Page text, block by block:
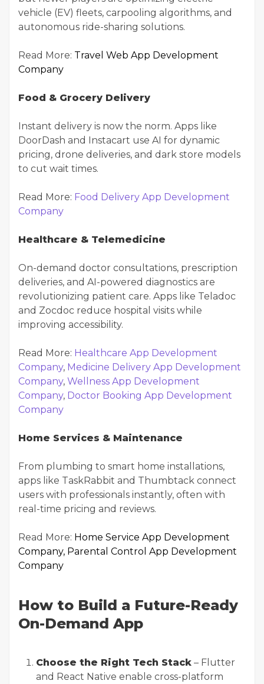
vehicle (EV) fleets, carpooling algorithms, and
autonomous ride-sharing solutions.
Read More: Travel Web App Development
Company
Food & Grocery Delivery
Instant delivery is now the norm. Apps like
DoorDash and Instacart use AI for dynamic
pricing, drone deliveries, and dark store models
to cut wait times.
Read More: Food Delivery App Development
Company
Healthcare & Telemedicine
On-demand doctor consultations, prescription
deliveries, and AI-powered diagnostics are
revolutionizing patient care. Apps like Teladoc
and Zocdoc reduce hospital visits while
improving accessibility.
Read More: Healthcare App Development
Company, Medicine Delivery App Development
Company, Wellness App Development
Company, Doctor Booking App Development
Company
Home Services & Maintenance
From plumbing to smart home installations,
apps like TaskRabbit and Thumbtack connect
users with professionals instantly, often with
real-time pricing and reviews.
Read More: Home Service App Development
Company, Parental Control App Development
Company
How to Build a Future-Ready
On-Demand App
Choose the Right Tech Stack – Flutter
and React Native enable cross-platform